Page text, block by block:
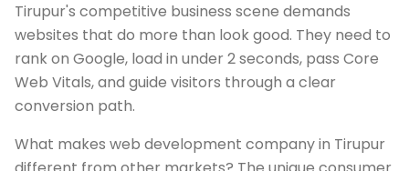
Tirupur's competitive business scene demands
websites that do more than look good. They need to
rank on Google, load in under 2 seconds, pass Core
Web Vitals, and guide visitors through a clear
conversion path.
What makes web development company in Tirupur